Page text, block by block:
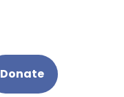
Donate